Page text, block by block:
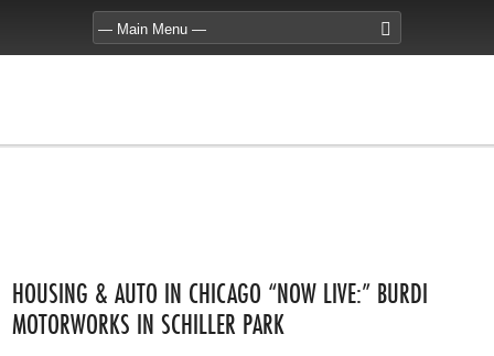
HOUSING & AUTO IN CHICAGO “NOW LIVE:” BURDI
MOTORWORKS IN SCHILLER PARK